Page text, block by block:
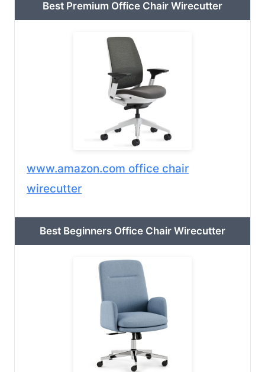
Best Premium Office Chair Wirecutter
www.amazon.com office chair
wirecutter
Best Beginners Office Chair Wirecutter